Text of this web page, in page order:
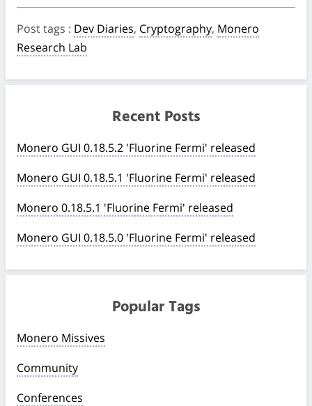
Post tags : Dev Diaries, Cryptography, Monero
Research Lab
Recent Posts
Monero GUI 0.18.5.2 'Fluorine Fermi' released
Monero GUI 0.18.5.1 'Fluorine Fermi' released
Monero 0.18.5.1 'Fluorine Fermi' released
Monero GUI 0.18.5.0 'Fluorine Fermi' released
Popular Tags
Monero Missives
Community
Conferences